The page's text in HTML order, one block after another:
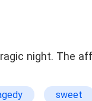
night. The
sweet